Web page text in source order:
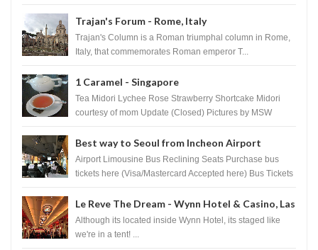
Trajan's Forum - Rome, Italy
Trajan's Column is a Roman triumphal column in Rome,
Italy, that commemorates Roman emperor T...
1 Caramel - Singapore
Tea Midori Lychee Rose Strawberry Shortcake Midori
courtesy of mom Update (Closed) Pictures by MSW
Best way to Seoul from Incheon Airport
Airport Limousine Bus Reclining Seats Purchase bus
tickets here (Visa/Mastercard Accepted here) Bus Tickets
Le Reve The Dream - Wynn Hotel & Casino, Las
Vegas
Although its located inside Wynn Hotel, its staged like
we're in a tent! ...